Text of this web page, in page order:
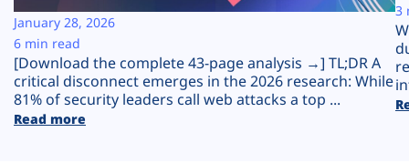
Plans
[Download the complete 43-page analysis →] TL;DR A
critical disconnect emerges in the 2026 research: While
81% of security leaders call web attacks a top ...
Read more
January 28, 2026
6 min read
3